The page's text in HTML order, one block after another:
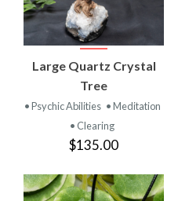
Large Quartz Crystal
Tree
• Psychic Abilities • Meditation
• Clearing
$135.00